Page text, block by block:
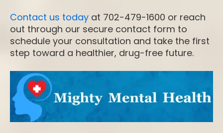
Contact us today at 702-479-1600 or reach
out through our secure contact form to
schedule your consultation and take the first
step toward a healthier, drug-free future.